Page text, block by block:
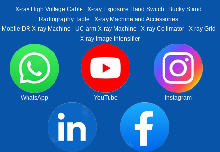
X-ray High Voltage Cable X-ray Exposure Hand Switch
Bucky Stand
Radiography Table
X-ray Machine and Accessories
Mobile DR X-ray Machine
UC-arm X-ray Machine X-ray Collimator
X-ray Grid
X-ray Image Intensifier
WhatsApp YouTube Instagram